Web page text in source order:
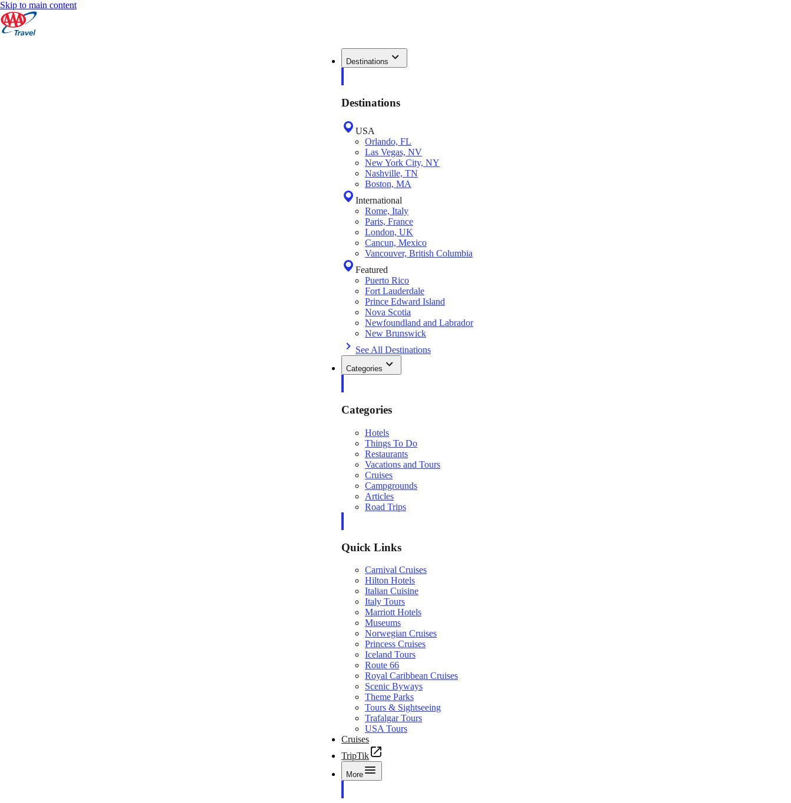
Skip to main content
Destinations
Destinations
USA
Orlando, FL
Las Vegas, NV
New York City, NY
Nashville, TN
Boston, MA
International
Rome, Italy
Paris, France
London, UK
Cancun, Mexico
Vancouver, British Columbia
Featured
Puerto Rico
Fort Lauderdale
Prince Edward Island
Nova Scotia
Newfoundland and Labrador
New Brunswick
See All Destinations
Categories
Categories
Hotels
Things To Do
Restaurants
Vacations and Tours
Cruises
Campgrounds
Articles
Road Trips
Quick Links
Carnival Cruises
Hilton Hotels
Italian Cuisine
Italy Tours
Marriott Hotels
Museums
Norwegian Cruises
Princess Cruises
Iceland Tours
Route 66
Royal Caribbean Cruises
Scenic Byways
Theme Parks
Tours & Sightseeing
Trafalgar Tours
USA Tours
Cruises
TripTik
More